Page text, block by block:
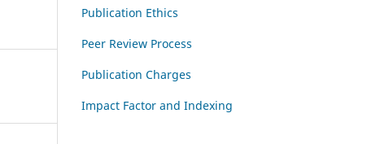
Publication Ethics
Peer Review Process
Publication Charges
Impact Factor and Indexing